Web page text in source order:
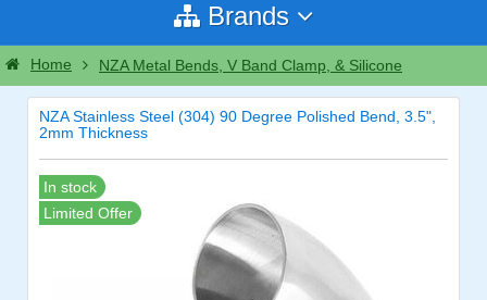
Brands
Home NZA Metal Bends, V Band Clamp, & Silicone
NZA Stainless Steel (304) 90 Degree Polished Bend, 3.5",
2mm Thickness
In stock
Limited Offer